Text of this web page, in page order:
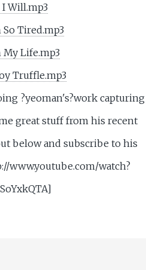
I Will.mp3
So Tired.mp3
My Life.mp3
Truffle.mp3
?yeoman's?work capturing
great stuff from his recent
below and subscribe to his
www.youtube.com/watch?